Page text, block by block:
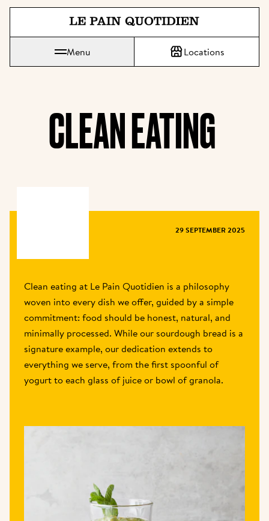
Jump directly to main content
Le Pain Quotidien means The Daily Bread
Menu Locations
CLEAN EATING
29 SEPTEMBER 2025
Clean eating at Le Pain Quotidien is a philosophy
woven into every dish we offer, guided by a simple
commitment: food should be honest, natural, and
minimally processed. While our sourdough bread is a
signature example, our dedication extends to
everything we serve, from the first spoonful of
yogurt to each glass of juice or bowl of granola.